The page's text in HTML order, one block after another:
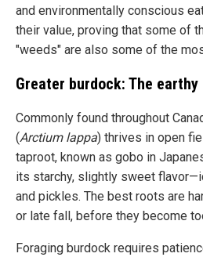
and environmentally conscious
their value, proving that some of
"weeds" are also some of the
Greater burdock: The earthy
Commonly found throughout
(Arctium lappa) thrives in open
taproot, known as gobo in
its starchy, slightly sweet
and pickles. The best roots are
or late fall, before they become
Foraging burdock requires